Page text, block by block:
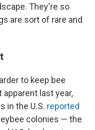
They're so
are sort of rare and
to keep bee
last year,
in the U.S. reported
colonies — the